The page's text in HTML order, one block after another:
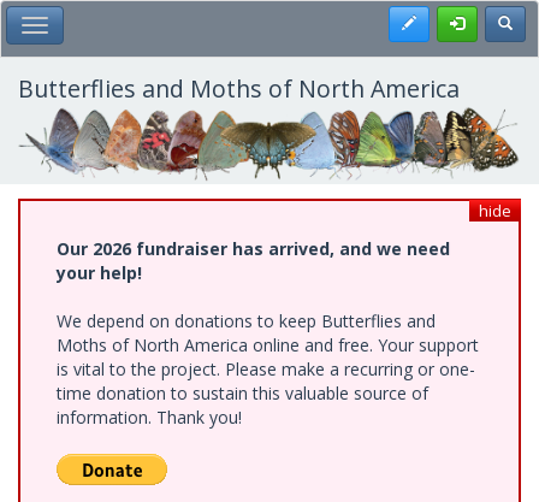
Skip
to
main
content
Toggle Main Menu Register
Butterflies and Moths of North America
hide
Our 2026 fundraiser has arrived, and we need
your help!
We depend on donations to keep Butterflies and
Moths of North America online and free. Your support
is vital to the project. Please make a recurring or one-
time donation to sustain this valuable source of
information. Thank you!